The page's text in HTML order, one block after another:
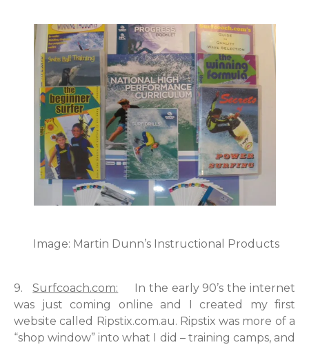
Image: Martin Dunn’s Instructional Products
9.Surfcoach.com: In the early 90’s the internet
was just coming online and I created my first
website called Ripstix.com.au. Ripstix was more of a
“shop window” into what I did – training camps, and